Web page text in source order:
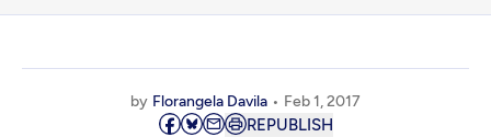
by Florangela Davila Feb 1, 2017
REPUBLISH